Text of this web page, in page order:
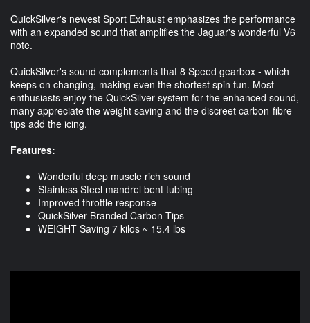
QuickSilver's newest Sport Exhaust emphasizes the performance
with an expanded sound that amplifies the Jaguar's wonderful V6
note.
QuickSilver's sound complements that 8 Speed gearbox - which
keeps on changing, making even the shortest spin fun. Most
enthusiasts enjoy the QuickSilver system for the enhanced sound,
many appreciate the weight saving and the discreet carbon-fibre
tips add the icing.
Features:
Wonderful deep muscle rich sound
Stainless Steel mandrel bent tubing
Improved throttle response
QuickSilver Branded Carbon Tips
WEIGHT Saving 7 kilos ~ 15.4 lbs